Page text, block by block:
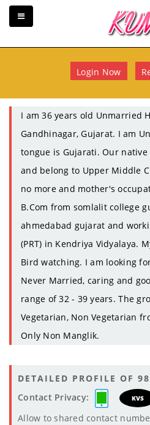
Login Now
I am 36 years old Unmarried
Gandhinagar, Gujarat. I am
tongue is Gujarati. Our native
and belong to Upper Middle
no more and mother's
B.Com from somlalit college
ahmedabad gujarat and
(PRT) in Kendriya Vidyalaya.
Bird watching. I am looking
Never Married, caring and
range of 32 - 39 years. The
Vegetarian, Non Vegetarian
Only Non Manglik.
DETAILED PROFILE OF
Contact Privacy:
KVS
Allow to shared contact